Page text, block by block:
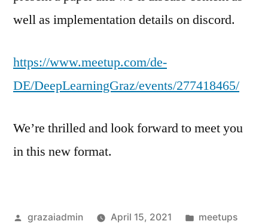
well as implementation details on discord.
https://www.meetup.com/de-
DE/DeepLearningGraz/events/277418465/
We’re thrilled and look forward to meet you
in this new format.
Posted
grazaiadmin April 15, 2021
Posted
meetups